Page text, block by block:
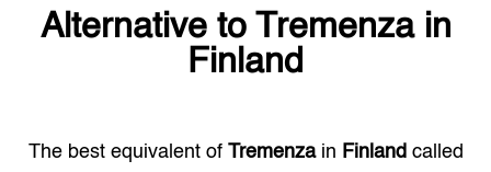
Alternative to Tremenzain
Finland
The best equivalent of Tremenzain Finland called